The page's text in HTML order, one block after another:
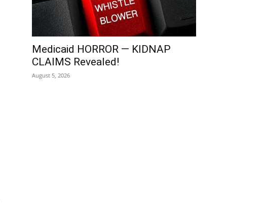
Medicaid HORROR — KIDNAP
CLAIMS Revealed!
August 5, 2026